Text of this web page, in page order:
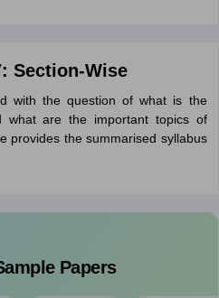
Section-Wise
with the question of what is the
what are the important topics of
provides the summarised syllabus
Papers